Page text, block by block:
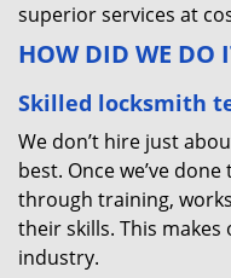
superior services at
HOW DID WE DO
Skilled locksmith
We don’t hire just
best. Once we’ve
through training,
their skills. This
industry.